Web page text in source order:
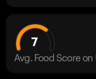
7
Avg. Food Score